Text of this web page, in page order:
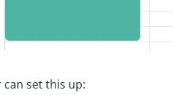
set this up: